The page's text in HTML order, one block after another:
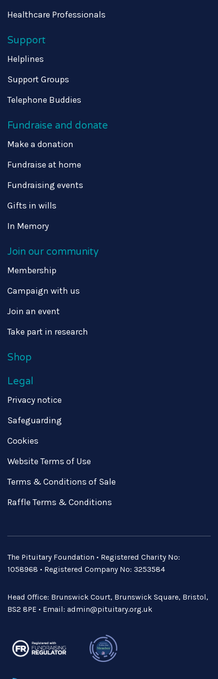
Healthcare Professionals
Support
Helplines
Support Groups
Telephone Buddies
Fundraise and donate
Make a donation
Fundraise at home
Fundraising events
Gifts in wills
In Memory
Join our community
Membership
Campaign with us
Join an event
Take part in research
Shop
Legal
Privacy notice
Safeguarding
Cookies
Website Terms of Use
Terms & Conditions of Sale
Raffle Terms & Conditions
The Pituitary Foundation • Registered Charity No:
1058968 • Registered Company No: 3253584
Head Office: Brunswick Court, Brunswick Square, Bristol,
BS2 8PE • Email: admin@pituitary.org.uk